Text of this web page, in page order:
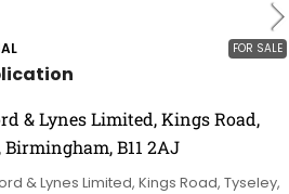
FOR SALE
& Lynes Limited, Kings Road,
Birmingham, B11 2AJ
& Lynes Limited, Kings Road, Tyseley,